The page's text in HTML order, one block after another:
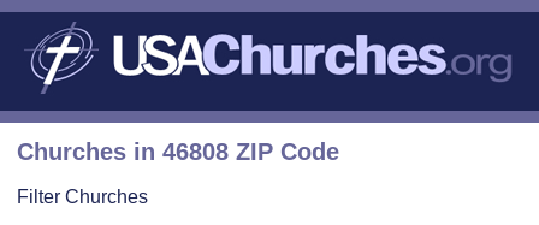
Churches in 46808 ZIP Code
Filter Churches